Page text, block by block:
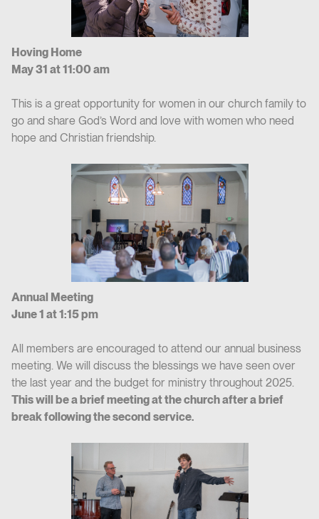
Hoving Home
May 31 at 11:00 am
This is a great opportunity for women in our church family to
go and share God’s Word and love with women who need
hope and Christian friendship.
Annual Meeting
June 1 at 1:15 pm
All members are encouraged to attend our annual business
meeting. We will discuss the blessings we have seen over
the last year and the budget for ministry throughout 2025.
This will be a brief meeting at the church after a brief
break following the second service.